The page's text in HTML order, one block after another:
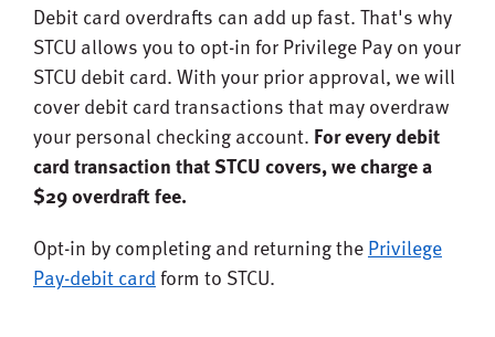
Debit card overdrafts can add up fast. That's why
STCU allows you to opt-in for Privilege Pay on your
STCU debit card. With your prior approval, we will
cover debit card transactions that may overdraw
your personal checking account. For every debit
card transaction that STCU covers, we charge a
$29 overdraft fee.
Opt-in by completing and returning thePrivilege
Pay-debit cardform to STCU.